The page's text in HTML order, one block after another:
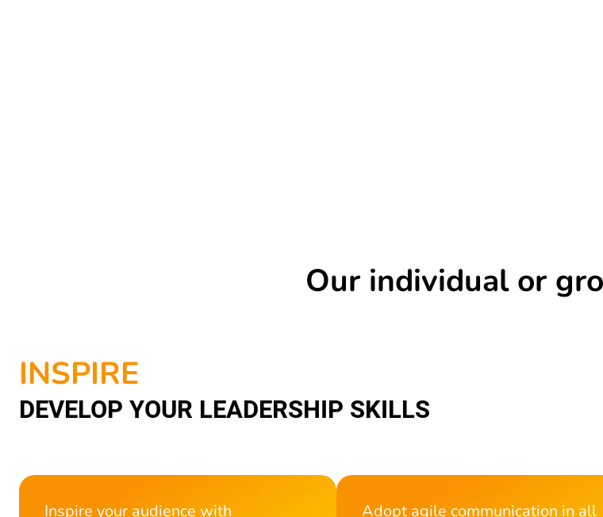
Our individual or
INSPIRE
DEVELOP YOUR LEADERSHIP SKILLS
Inspire your audience with Adopt agile communication in all